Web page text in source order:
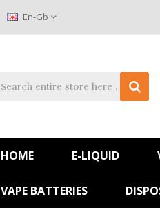
En-Gb
HOME E-LIQUID
VAPE BATTERIES